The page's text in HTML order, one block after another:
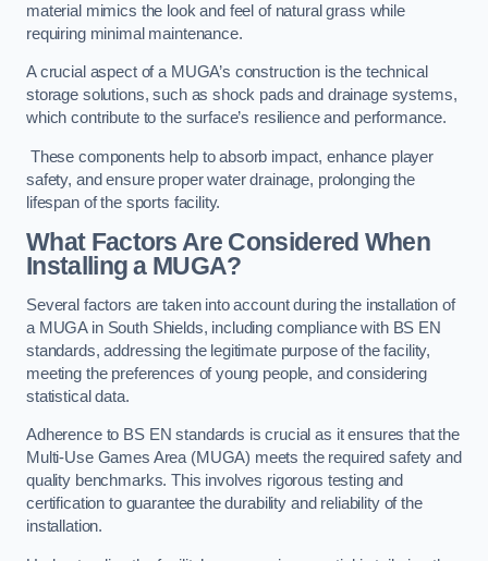
material mimics the look and feel of natural grass while
requiring minimal maintenance.
A crucial aspect of a MUGA’s construction is the technical
storage solutions, such as shock pads and drainage systems,
which contribute to the surface’s resilience and performance.
These components help to absorb impact, enhance player
safety, and ensure proper water drainage, prolonging the
lifespan of the sports facility.
What Factors Are Considered When
Installing a MUGA?
Several factors are taken into account during the installation of
a MUGA in South Shields, including compliance with BS EN
standards, addressing the legitimate purpose of the facility,
meeting the preferences of young people, and considering
statistical data.
Adherence to BS EN standards is crucial as it ensures that the
Multi-Use Games Area (MUGA) meets the required safety and
quality benchmarks. This involves rigorous testing and
certification to guarantee the durability and reliability of the
installation.